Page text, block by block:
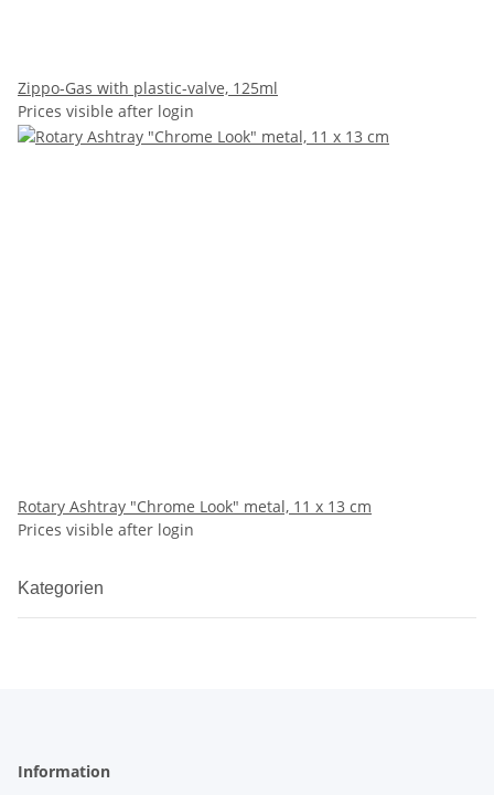
Zippo-Gas with plastic-valve, 125ml
Prices visible after login
Rotary Ashtray "Chrome Look" metal, 11 x 13 cm
Prices visible after login
Kategorien
Information